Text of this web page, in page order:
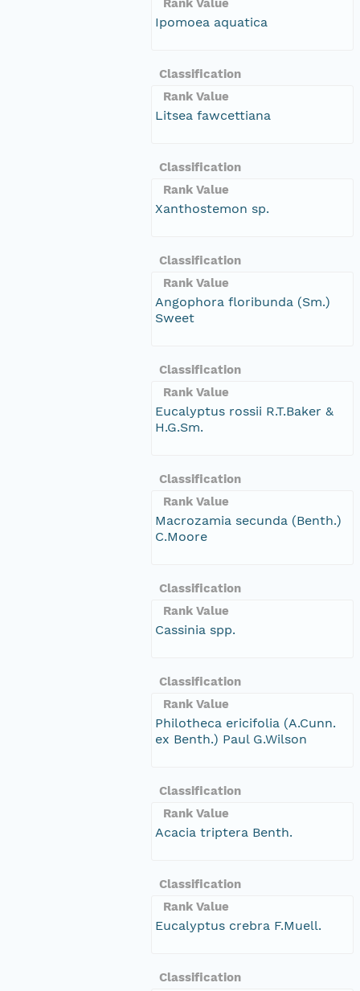
Ipomoea aquatica
Classification
Rank Value
Litsea fawcettiana
Classification
Rank Value
Xanthostemon sp.
Classification
Rank Value
Angophora floribunda (Sm.)
Sweet
Classification
Rank Value
Eucalyptus rossii R.T.Baker &
H.G.Sm.
Classification
Rank Value
Macrozamia secunda (Benth.)
C.Moore
Classification
Rank Value
Cassinia spp.
Classification
Rank Value
Philotheca ericifolia (A.Cunn.
ex Benth.) Paul G.Wilson
Classification
Rank Value
Acacia triptera Benth.
Classification
Rank Value
Eucalyptus crebra F.Muell.
Classification